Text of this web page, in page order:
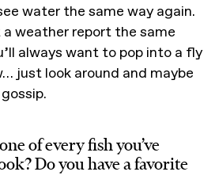
water the same way again.
a weather report the same
always want to pop into a fly
just look around and maybe
of every fish you’ve
Do you have a favorite